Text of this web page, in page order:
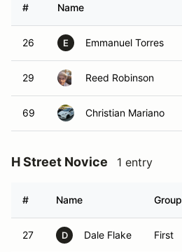
# Name
26 E Emmanuel Torres
29 Reed Robinson
69 Christian Mariano
H Street Novice 1 entry
# Name Group
27 D Dale Flake First